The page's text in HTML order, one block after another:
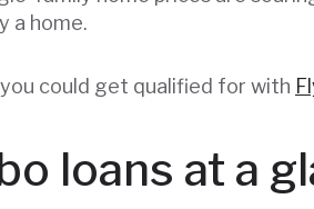
a home.
could get qualified for with
loans at a